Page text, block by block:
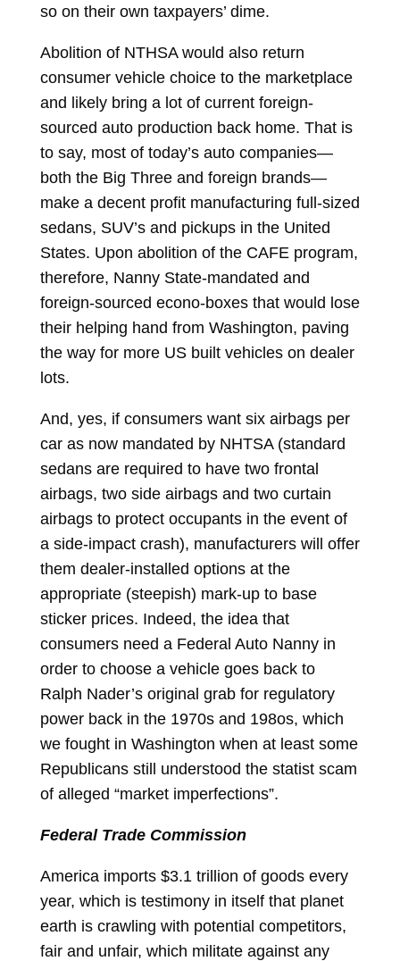
so on their own taxpayers’ dime.
Abolition of NTHSA would also return
consumer vehicle choice to the marketplace
and likely bring a lot of current foreign-
sourced auto production back home. That is
to say, most of today’s auto companies—
both the Big Three and foreign brands—
make a decent profit manufacturing full-sized
sedans, SUV’s and pickups in the United
States. Upon abolition of the CAFE program,
therefore, Nanny State-mandated and
foreign-sourced econo-boxes that would lose
their helping hand from Washington, paving
the way for more US built vehicles on dealer
lots.
And, yes, if consumers want six airbags per
car as now mandated by NHTSA (standard
sedans are required to have two frontal
airbags, two side airbags and two curtain
airbags to protect occupants in the event of
a side-impact crash), manufacturers will offer
them dealer-installed options at the
appropriate (steepish) mark-up to base
sticker prices. Indeed, the idea that
consumers need a Federal Auto Nanny in
order to choose a vehicle goes back to
Ralph Nader’s original grab for regulatory
power back in the 1970s and 198os, which
we fought in Washington when at least some
Republicans still understood the statist scam
of alleged “market imperfections”.
Federal Trade Commission
America imports $3.1 trillion of goods every
year, which is testimony in itself that planet
earth is crawling with potential competitors,
fair and unfair, which militate against any